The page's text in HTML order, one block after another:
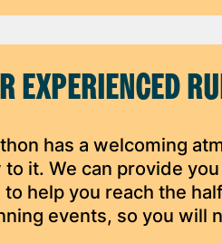
EXPERIENCED
has a welcoming
it. We can provide
help you reach the
events, so you will